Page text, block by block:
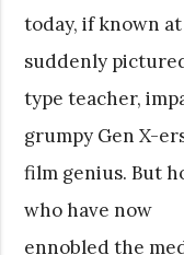
today, if known
suddenly
type teacher,
grumpy Gen X-
film genius. But
who have now
ennobled the